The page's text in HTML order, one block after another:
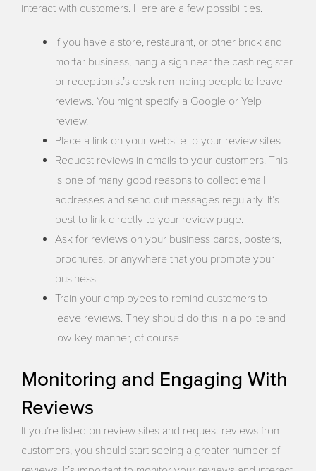
interact with customers. Here are a few possibilities.
If you have a store, restaurant, or other brick and
mortar business, hang a sign near the cash register
or receptionist’s desk reminding people to leave
reviews. You might specify a Google or Yelp
review.
Place a link on your website to your review sites.
Request reviews in emails to your customers. This
is one of many good reasons to collect email
addresses and send out messages regularly. It’s
best to link directly to your review page.
Ask for reviews on your business cards, posters,
brochures, or anywhere that you promote your
business.
Train your employees to remind customers to
leave reviews. They should do this in a polite and
low-key manner, of course.
Monitoring and Engaging With
Reviews
If you’re listed on review sites and request reviews from
customers, you should start seeing a greater number of